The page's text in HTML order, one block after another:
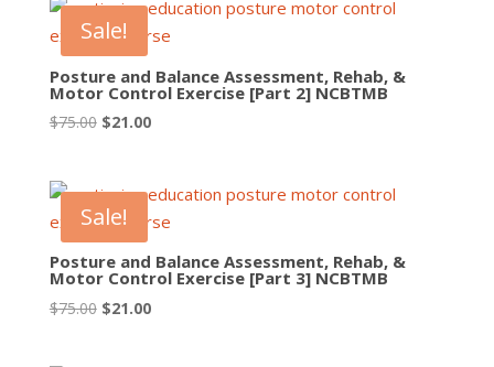
$75.00.$21.00.
Sale!
Posture and Balance Assessment, Rehab, &
Motor Control Exercise [Part 2] NCBTMB
$75.00 Original
$75.00.
$21.00Current
$21.00.
Sale!
Posture and Balance Assessment, Rehab, &
Motor Control Exercise [Part 3] NCBTMB
$75.00 Original
$21.00Current